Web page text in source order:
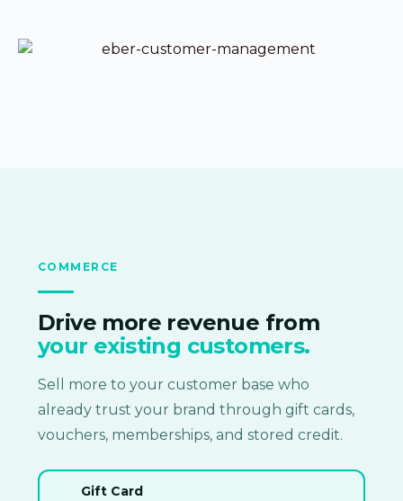
COMMERCE
Drive more revenue from
your existing customers.
Sell more to your customer base who
already trust your brand through gift cards,
vouchers, memberships, and stored credit.
Gift Card